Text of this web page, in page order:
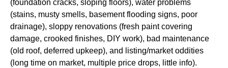
(foundation cracks, sloping floors), water problems
(stains, musty smells, basement flooding signs, poor
drainage), sloppy renovations (fresh paint covering
damage, crooked finishes, DIY work), bad maintenance
(old roof, deferred upkeep), and listing/market oddities
(long time on market, multiple price drops, little info).